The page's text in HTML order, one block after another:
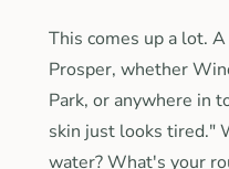
This comes up a lot.
Prosper, whether
Park, or anywhere in
skin just looks tired."
water? What's your